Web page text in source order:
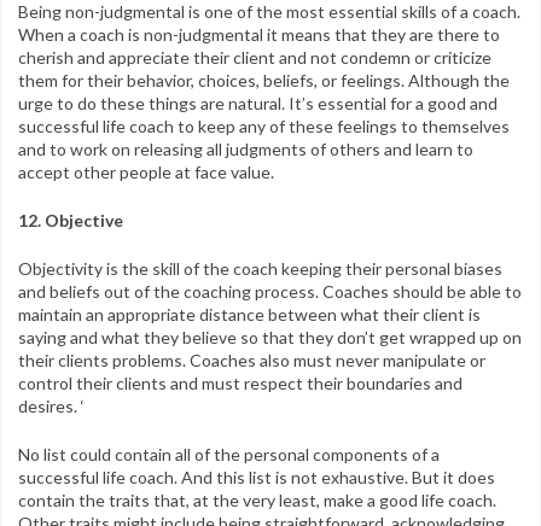
Being non-judgmental is one of the most essential skills of a coach.
When a coach is non-judgmental it means that they are there to
cherish and appreciate their client and not condemn or criticize
them for their behavior, choices, beliefs, or feelings. Although the
urge to do these things are natural. It’s essential for a good and
successful life coach to keep any of these feelings to themselves
and to work on releasing all judgments of others and learn to
accept other people at face value.
12. Objective
Objectivity is the skill of the coach keeping their personal biases
and beliefs out of the coaching process. Coaches should be able to
maintain an appropriate distance between what their client is
saying and what they believe so that they don’t get wrapped up on
their clients problems. Coaches also must never manipulate or
control their clients and must respect their boundaries and
desires. ‘
No list could contain all of the personal components of a
successful life coach. And this list is not exhaustive. But it does
contain the traits that, at the very least, make a good life coach.